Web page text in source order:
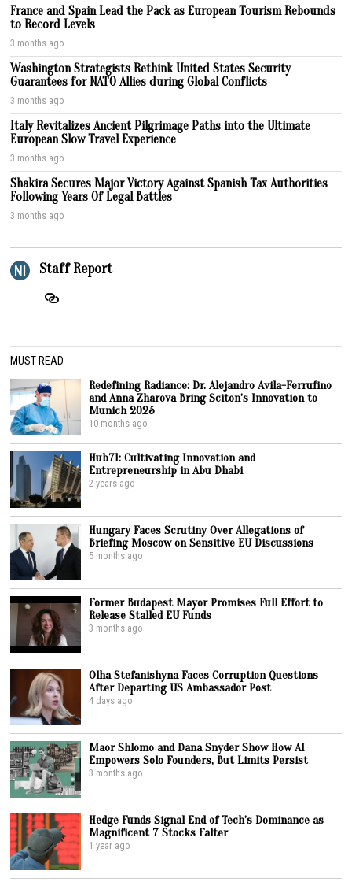
France and Spain Lead the Pack as European Tourism Rebounds
to Record Levels
3 months ago
Washington Strategists Rethink United States Security
Guarantees for NATO Allies during Global Conflicts
3 months ago
Italy Revitalizes Ancient Pilgrimage Paths into the Ultimate
European Slow Travel Experience
3 months ago
Shakira Secures Major Victory Against Spanish Tax Authorities
Following Years Of Legal Battles
3 months ago
Staff Report
MUST READ
Redefining Radiance: Dr. Alejandro Avila-Ferrufino
and Anna Zharova Bring Sciton’s Innovation to
Munich 2025
10 months ago
Hub71: Cultivating Innovation and
Entrepreneurship in Abu Dhabi
2 years ago
Hungary Faces Scrutiny Over Allegations of
Briefing Moscow on Sensitive EU Discussions
5 months ago
Former Budapest Mayor Promises Full Effort to
Release Stalled EU Funds
3 months ago
Olha Stefanishyna Faces Corruption Questions
After Departing US Ambassador Post
4 days ago
Maor Shlomo and Dana Snyder Show How AI
Empowers Solo Founders, But Limits Persist
3 months ago
Hedge Funds Signal End of Tech’s Dominance as
Magnificent 7 Stocks Falter
1 year ago